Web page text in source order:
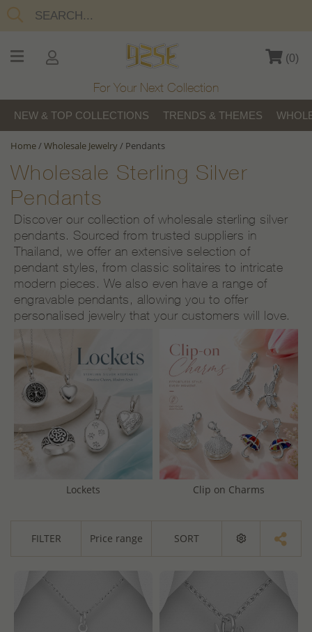
(0)
For Your Next Collection
NEW & TOP COLLECTIONS TRENDS & THEMES
Home/Wholesale Jewelry/ Pendants
Wholesale Sterling Silver
Pendants
Discover our collection of wholesale sterling silver
pendants. Sourced from trusted suppliers in
Thailand, we offer an extensive selection of
pendant styles, from classic solitaires to intricate
modern pieces. We also even have a range of
engravable pendants, allowing you to offer
personalised jewelry that your customers will love.
Lockets Clip on Charms
FILTER Price range SORT